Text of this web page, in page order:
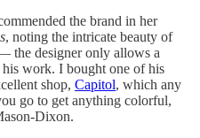
the brand in her
, noting the intricate beauty of
the designer only allows a
work. I bought one of his
shop, Capitol, which any
go to get anything colorful,
Dixon.